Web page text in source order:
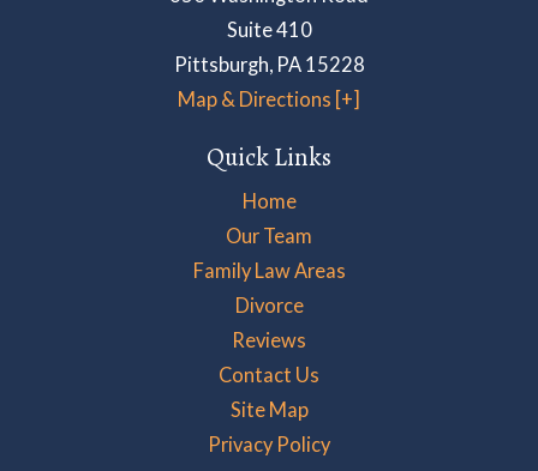
Suite 410
Pittsburgh PA 15228
Map & Directions [+]
Quick Links
Home
Our Team
Family Law Areas
Divorce
Reviews
Contact Us
Site Map
Privacy Policy